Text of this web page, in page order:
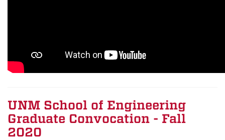
UNM School of Engineering
Graduate Convocation - Fall
2020